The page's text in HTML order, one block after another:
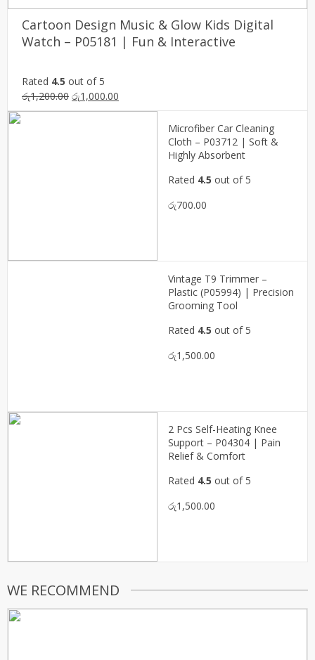
Cartoon Design Music & Glow Kids Digital
Watch – P05181 | Fun & Interactive
Rated 4.5 out of 5
රු1,200.00 Original
price
රු1,000.00
price
Microfiber Car Cleaning
Cloth – P03712 | Soft &
Highly Absorbent
Rated 4.5 out of 5
රු700.00
Vintage T9 Trimmer –
Plastic (P05994) | Precision
Grooming Tool
Rated 4.5 out of 5
රු1,500.00
2 Pcs Self-Heating Knee
Support – P04304 | Pain
Relief & Comfort
Rated 4.5 out of 5
රු1,500.00
WE RECOMMEND